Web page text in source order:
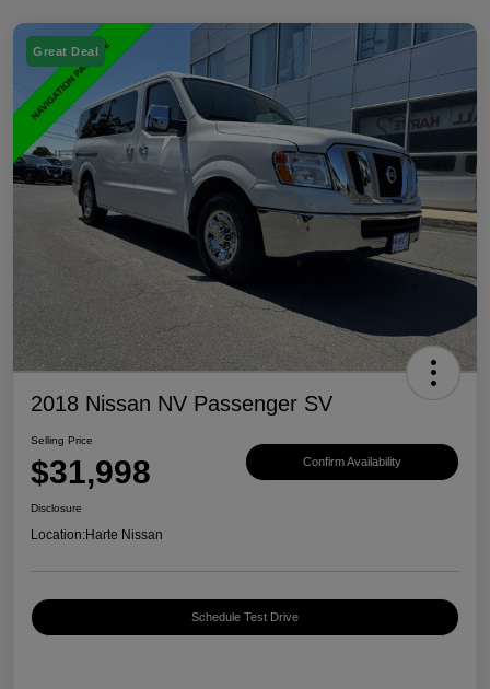
Great Deal
2018 Nissan NV Passenger SV
Selling Price
$31,998 Confirm Availability
Disclosure
Location:Harte Nissan
Schedule Test Drive